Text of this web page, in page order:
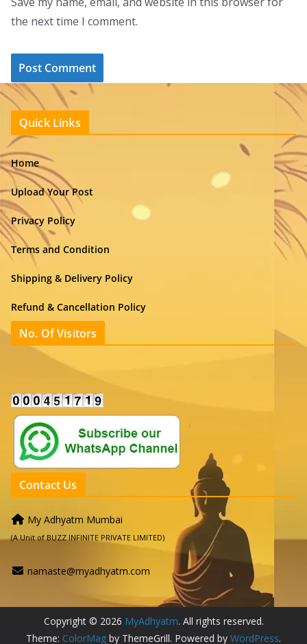
the next time I comment.
Quick Links
Home
Upload Your Post
Privacy Policy
Terms and Condition
Shipping & Delivery Policy
Refund & Cancellation Policy
No. Of Visitors
Contact Us
My Adhyatm Mumbai
(A Unit of BUZZ INFINITE PRIVATE LIMITED)
namaste@myadhyatm.com
Copyright © 2026 MyAdhyatm. All rights reserved.
Theme: ColorMag by ThemeGrill. Powered by WordPress.